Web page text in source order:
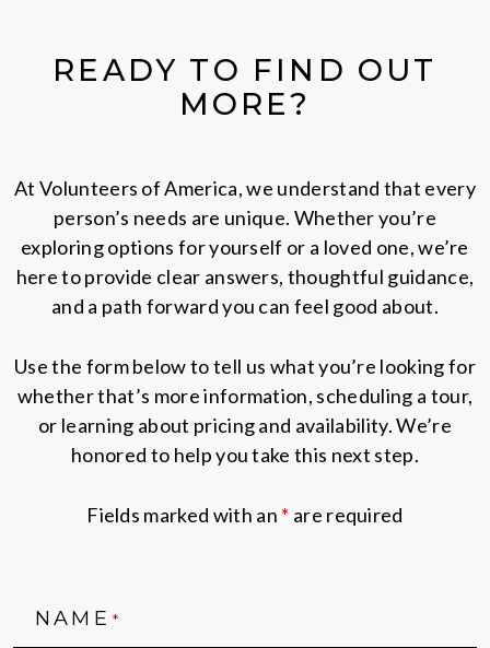
READY TO FIND OUT
MORE?
At Volunteers of America, we understand that every
person’s needs are unique. Whether you’re
exploring options for yourself or a loved one, we’re
here to provide clear answers, thoughtful guidance,
and a path forward you can feel good about.
Use the form below to tell us what you’re looking for
whether that’s more information, scheduling a tour,
or learning about pricing and availability. We’re
honored to help you take this next step.
Fields marked with an * are required
NAME *